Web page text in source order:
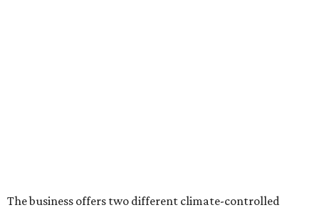
The business offers two different climate-controlled